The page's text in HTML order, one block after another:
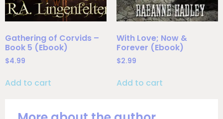
Gathering of Corvids –
Book 5 (Ebook)
$4.99
Add to cart
With Love; Now &
Forever (Ebook)
$2.99
Add to cart